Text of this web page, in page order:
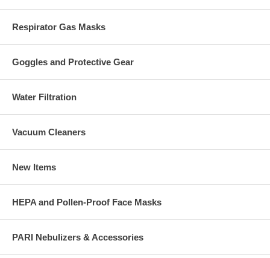
Respirator Gas Masks
Goggles and Protective Gear
Water Filtration
Vacuum Cleaners
New Items
HEPA and Pollen-Proof Face Masks
PARI Nebulizers & Accessories